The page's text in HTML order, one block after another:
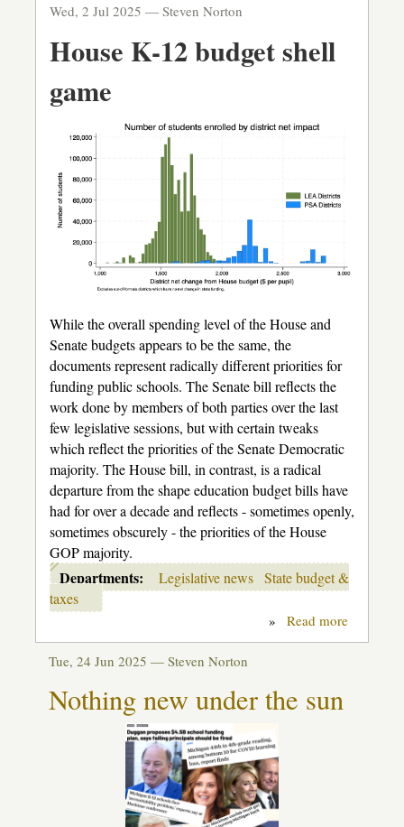
Wed, 2 Jul 2025 — Steven Norton
House K-12 budget shell
game
While the overall spending level of the House and
Senate budgets appears to be the same, the
documents represent radically different priorities for
funding public schools. The Senate bill reflects the
work done by members of both parties over the last
few legislative sessions, but with certain tweaks
which reflect the priorities of the Senate Democratic
majority. The House bill, in contrast, is a radical
departure from the shape education budget bills have
had for over a decade and reflects - sometimes openly,
sometimes obscurely - the priorities of the House
GOP majority.
Departments: Legislative news State budget &
taxes
» Read moreabout
Tue, 24 Jun 2025 — Steven Norton
Nothing new under the sun